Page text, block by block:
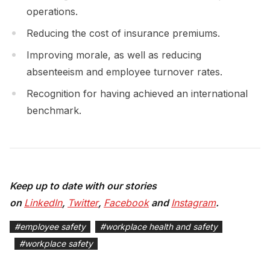
operations.
Reducing the cost of insurance premiums.
Improving morale, as well as reducing
absenteeism and employee turnover rates.
Recognition for having achieved an international
benchmark.
Keep up to date with our stories
on LinkedIn, Twitter, FacebookandInstagram.
#employee safety #workplace health and safety
#workplace safety